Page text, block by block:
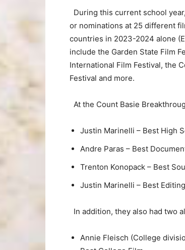
During this current school
or nominations at 25 different
countries in 2023-2024 alone
include the Garden State Film
International Film Festival, the
Festival and more.
At the Count Basie
Justin Marinelli – Best High
Andre Paras – Best
Trenton Konopack – Best
Justin Marinelli – Best
In addition, they also had two
Annie Fleisch (College